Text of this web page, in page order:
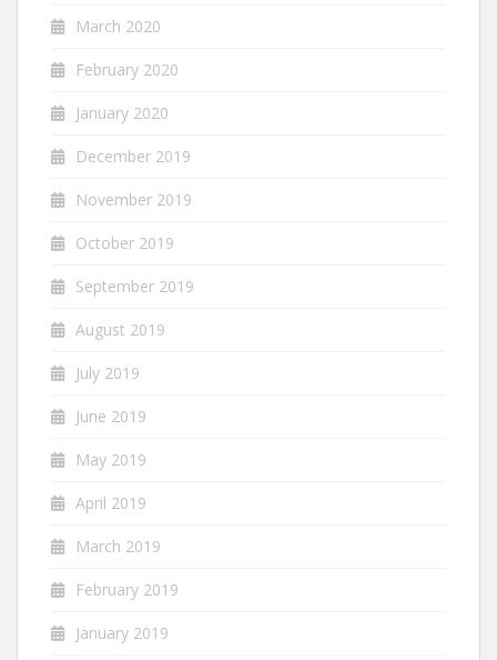
March 2020
February 2020
January 2020
December 2019
November 2019
October 2019
September 2019
August 2019
July 2019
June 2019
May 2019
April 2019
March 2019
February 2019
January 2019